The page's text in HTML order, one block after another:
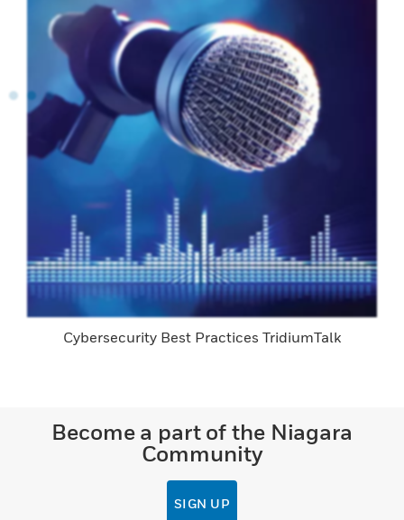
Cybersecurity Best Practices TridiumTalk
Become a part of the Niagara
Community
SIGN UP